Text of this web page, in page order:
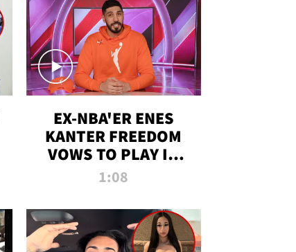
EX-NBA'ER ENES
KANTER FREEDOM
VOWS TO PLAY IN
WNBA AMID TRANS
1:08